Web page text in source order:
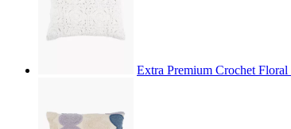
Extra Premium Crochet